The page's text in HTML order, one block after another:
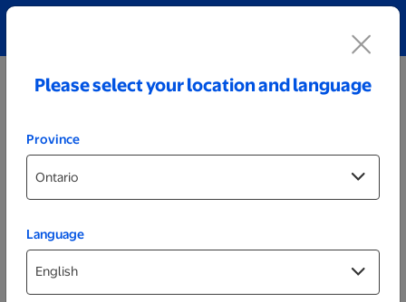
Cards
Please select your location and language
Province
Language